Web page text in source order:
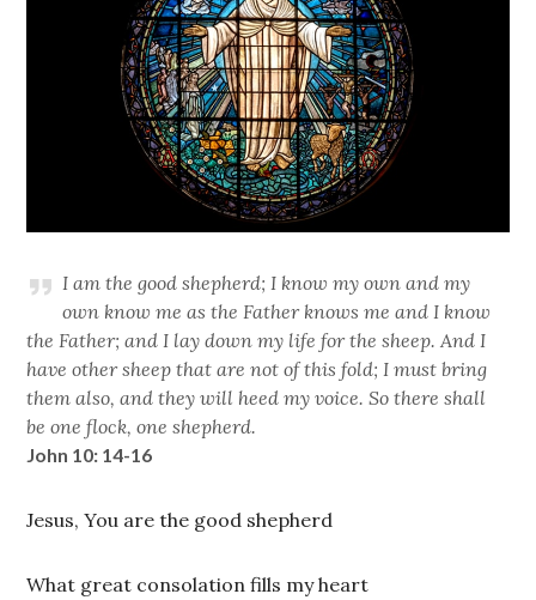
I am the good shepherd; I know my own and my
own know me as the Father knows me and I know
the Father; and I lay down my life for the sheep. And I
have other sheep that are not of this fold; I must bring
them also, and they will heed my voice. So there shall
be one flock, one shepherd.
John 10: 14-16
Jesus, You are the good shepherd
What great consolation fills my heart